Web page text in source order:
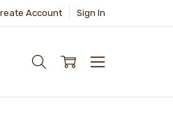
Account Sign In